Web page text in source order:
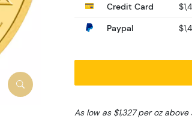
Credit Card
Paypal
As low as $1,327 per oz above